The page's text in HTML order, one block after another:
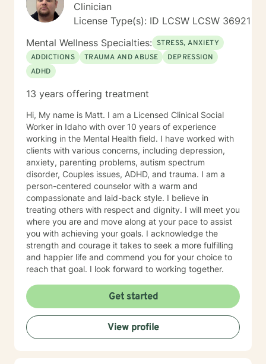
circumstances. Everyone has unique issues based on
their personal circumstances, but also unique gifting
and personal strengths that will help them to
persevere through. I provide support for those
struggling in their interpersonal relationships,
preparing for relationships, or even restoring the
relationship within themselves. I work with the more
-that currently are not even found in the DSM-V as an
to find their way understanding their online persona vs
their real-life reality. I work with individuals who have
sex shame from both sides of victims to aggressors;
including working with those who need freedom from
pornography or other deviant behaviors. I use a
Cognitive Behavioral approach to brief counseling to
tackle life dilemmas. My treatment approach of
cognitive behavioral therapy offers empowerment to
individuals to take control of their life, understanding
how core beliefs are developed, where they come
from, and how they are generating thoughts, feelings
and behaviors; and ultimately all outcomes. I support
business leaders who might be struggling with their
leadership, or other aspects of career growth. If you
struggle with fear of facing daily life or the after life, let
me help you. Existential after life concerns, feeling
life's purpose is a huge concern for most individuals. I
see my role here with you as a place of service, and I
have a gift of helping and healing others through their
Clinician
License Type(s): ID LCSW LCSW 36921
Mental Wellness Specialties: STRESS, ANXIETY
ADDICTIONS
TRAUMA AND ABUSE
DEPRESSION
ADHD
13 years offering treatment
Hi, My name is Matt. I am a Licensed Clinical Social
Worker in Idaho with over 10 years of experience
working in the Mental Health field. I have worked with
clients with various concerns, including depression,
anxiety, parenting problems, autism spectrum
disorder, Couples issues, ADHD, and trauma. I am a
person-centered counselor with a warm and
compassionate and laid-back style. I believe in
treating others with respect and dignity. I will meet you
where you are and move along at your pace to assist
you with achieving your goals. I acknowledge the
strength and courage it takes to seek a more fulfilling
and happier life and commend you for your choice to
reach that goal. I look forward to working together.
Get started
View profile